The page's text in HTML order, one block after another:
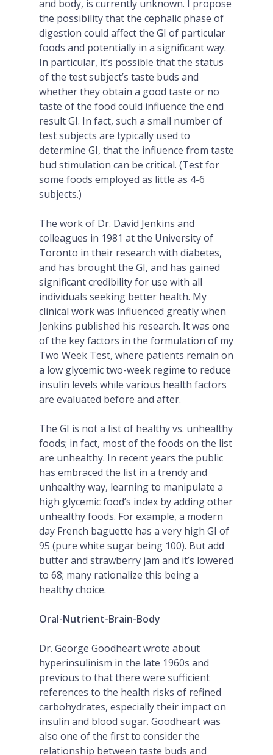
and body, is currently unknown. I propose
the possibility that the cephalic phase of
digestion could affect the GI of particular
foods and potentially in a significant way.
In particular, it’s possible that the status
of the test subject’s taste buds and
whether they obtain a good taste or no
taste of the food could influence the end
result GI. In fact, such a small number of
test subjects are typically used to
determine GI, that the influence from taste
bud stimulation can be critical. (Test for
some foods employed as little as 4-6
subjects.)
The work of Dr. David Jenkins and
colleagues in 1981 at the University of
Toronto in their research with diabetes,
and has brought the GI, and has gained
significant credibility for use with all
individuals seeking better health. My
clinical work was influenced greatly when
Jenkins published his research. It was one
of the key factors in the formulation of my
Two Week Test, where patients remain on
a low glycemic two-week regime to reduce
insulin levels while various health factors
are evaluated before and after.
The GI is not a list of healthy vs. unhealthy
foods; in fact, most of the foods on the list
are unhealthy. In recent years the public
has embraced the list in a trendy and
unhealthy way, learning to manipulate a
high glycemic food’s index by adding other
unhealthy foods. For example, a modern
day French baguette has a very high GI of
95 (pure white sugar being 100). But add
butter and strawberry jam and it’s lowered
to 68; many rationalize this being a
healthy choice.
Oral-Nutrient-Brain-Body
Dr. George Goodheart wrote about
hyperinsulinism in the late 1960s and
previous to that there were sufficient
references to the health risks of refined
carbohydrates, especially their impact on
insulin and blood sugar. Goodheart was
also one of the first to consider the
relationship between taste buds and